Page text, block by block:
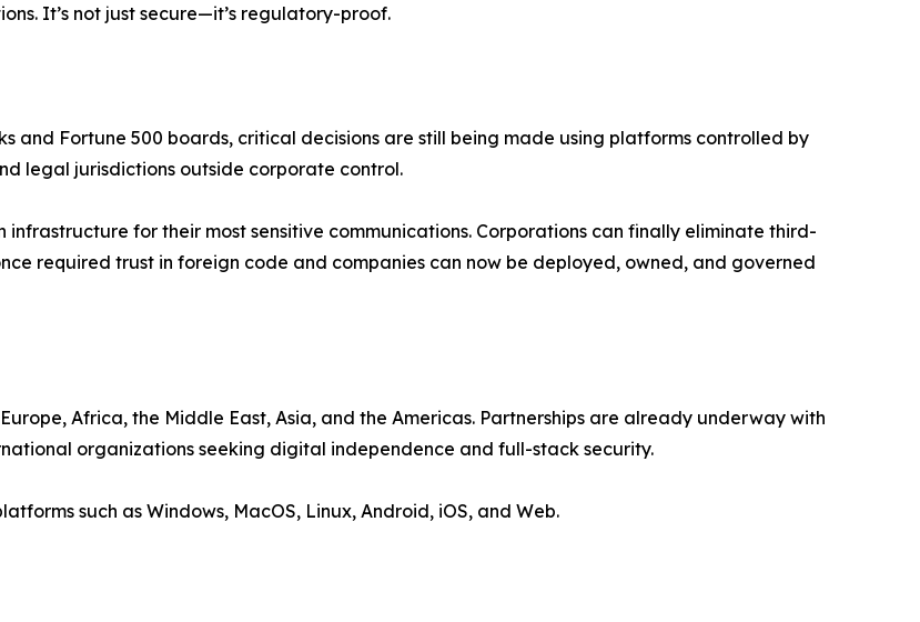
It’s not just secure—it’s regulatory-proof.
and Fortune 500 boards, critical decisions are still being made using platforms controlled by
legal jurisdictions outside corporate control.
for their most sensitive communications. Corporations can finally eliminate third-
required trust in foreign code and companies can now be deployed, owned, and governed
Africa, the Middle East, Asia, and the Americas. Partnerships are already underway with
organizations seeking digital independence and full-stack security.
such as Windows, MacOS, Linux, Android, iOS, and Web.